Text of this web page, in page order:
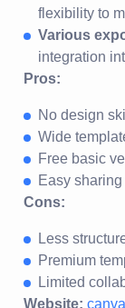
flexibility to
Various
integration
Pros:
No design
Wide
Free basic
Easy
Cons:
Less
Premium
Limited
Website: